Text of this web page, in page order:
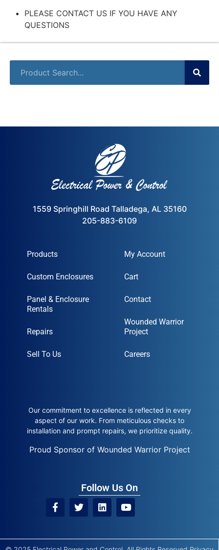
PLEASE CONTACT US IF YOU HAVE ANY
QUESTIONS
1559 Springhill Road Talladega, AL 35160
205-883-6109
Products
Custom Enclosures
Panel & Enclosure
Rentals
Repairs
Sell To Us
My Account
Cart
Contact
Wounded Warrior
Project
Careers
Our commitment to excellence is reflected in every
aspect of our work. From meticulous checks to
installation and prompt repairs, we prioritize quality.
Proud Sponsor of Wounded Warrior Project
Follow Us On